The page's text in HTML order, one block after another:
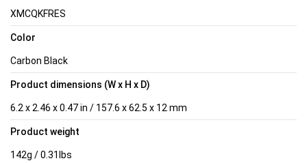
XMCQKFRES
Color
Carbon Black
Product dimensions (W x H x D)
6.2 x 2.46 x 0.47 in / 157.6 x 62.5 x 12 mm
Product weight
142g / 0.31lbs